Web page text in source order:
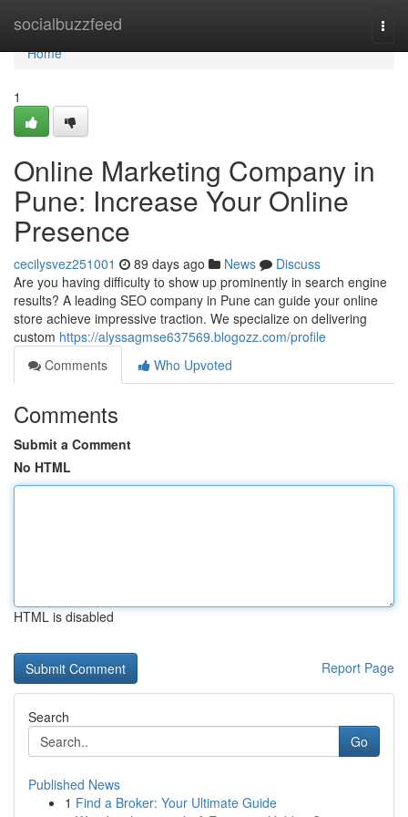
socialbuzzfeed
Home
Home
1
Online Marketing Company in
Pune: Increase Your Online
Presence
cecilysvez251001 89 days ago News
Discuss
Are you having difficulty to show up prominently in search engine
results? A leading SEO company in Pune can guide your online
store achieve impressive traction. We specialize on delivering
custom https://alyssagmse637569.blogozz.com/profile
Comments
Who Upvoted
Comments
Submit a Comment
No HTML
HTML is disabled
Report Page
Search
Go
Published News
1 Find a Broker: Your Ultimate Guide